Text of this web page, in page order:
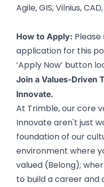
Agile, GIS, Vilnius,
How to Apply:
application for this
‘Apply Now’ button
Join a Values-Driven
Innovate.
At Trimble, our core
Innovate aren't just
foundation of our
environment where
valued (Belong);
to build a career